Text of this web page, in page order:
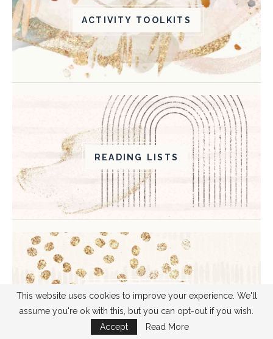
ACTIVITY TOOLKITS
READING LISTS
BOOK ANALYSIS
This website uses cookies to improve your experience. We'll
assume you're ok with this, but you can opt-out if you wish.
Accept
Read More